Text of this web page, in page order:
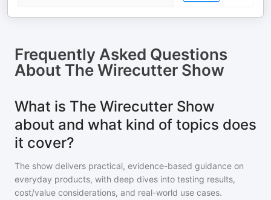
Frequently Asked Questions
About The Wirecutter Show
What is The Wirecutter Show
about and what kind of topics does
it cover?
The show delivers practical, evidence-based guidance on
everyday products, with deep dives into testing results,
cost/value considerations, and real-world use cases.